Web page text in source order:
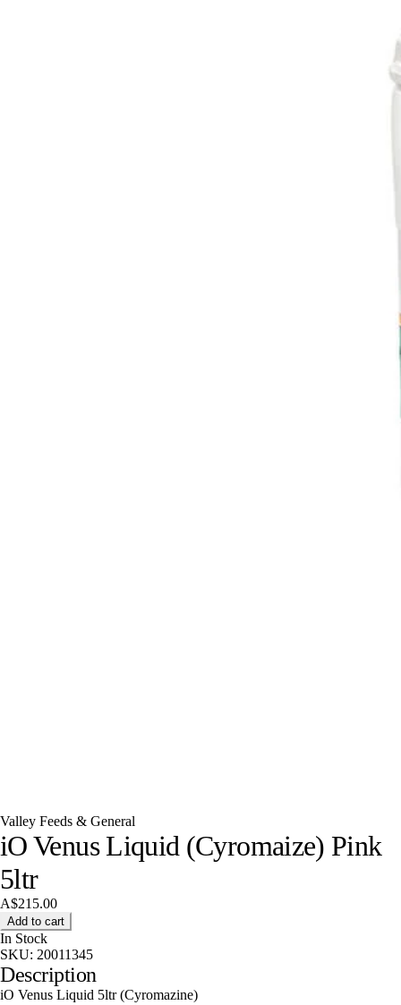
Valley Feeds & General
iO Venus Liquid (Cyromaize) Pink
5ltr
A$215.00
Add to cart
In Stock
SKU: 20011345
Description
iO Venus Liquid 5ltr (Cyromazine)